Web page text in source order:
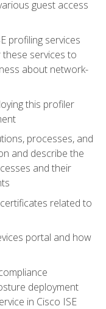
guest access
profiling services
services to
about network-
this profiler
processes, and
and describe the
and their
related to
portal and how
deployment
in Cisco ISE